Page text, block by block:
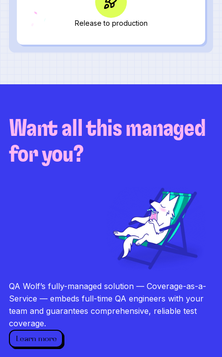
Release to production
Want all this managed
for you?
Dedicated QA team
QA Wolf’s fully-managed solution — Coverage-as-a-
Service — embeds full-time QA engineers with your
team and guarantees comprehensive, reliable test
coverage.
Learn more